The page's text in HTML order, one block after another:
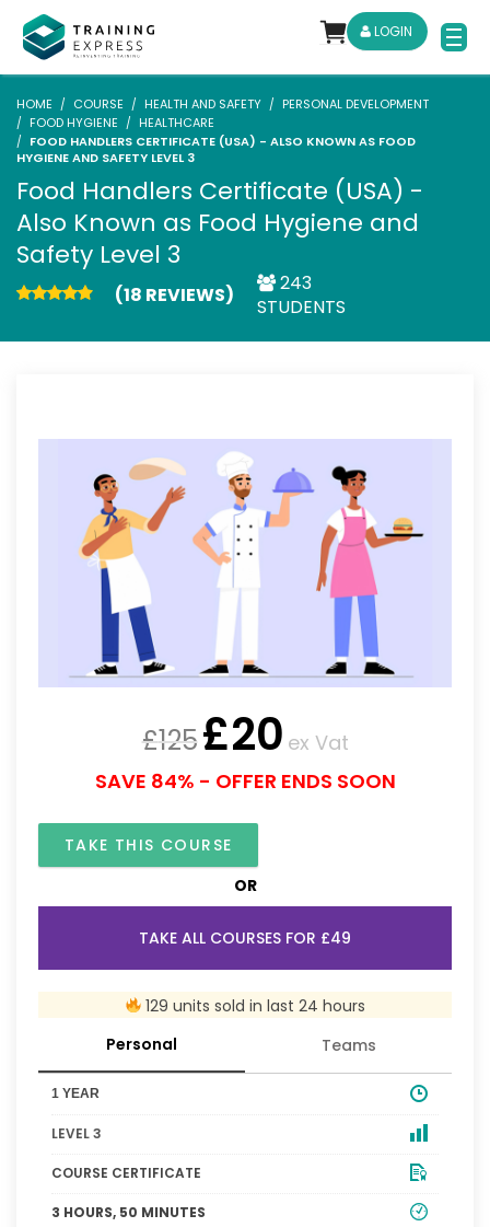
LOGIN
HOME COURSE HEALTH AND SAFETY
PERSONAL DEVELOPMENT
FOOD HYGIENE
HEALTHCARE
FOOD HANDLERS CERTIFICATE (USA) - ALSO KNOWN AS FOOD
HYGIENE AND SAFETY LEVEL 3
Food Handlers Certificate (USA) -
Also Known as Food Hygiene and
Safety Level 3
(18 REVIEWS)
243
STUDENTS
£125£20 ex Vat
SAVE 84% - OFFER ENDS SOON
TAKE THIS COURSE
OR
TAKE ALL COURSES FOR £49
129 units sold in last 24 hours
Personal
Teams
1 YEAR
LEVEL 3
COURSE CERTIFICATE
3 HOURS, 50 MINUTES